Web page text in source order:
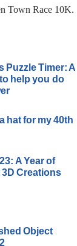
Town Race 10K.
Puzzle Timer: A
help you do
hat for my 40th
A Year of
Creations
Object